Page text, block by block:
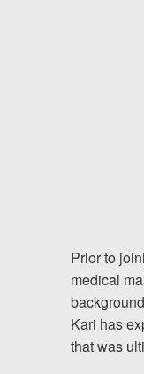
Prior to
medical
Kari has
that was